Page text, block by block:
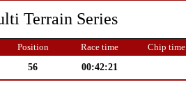
Terrain Series
Position Race time Chip time
56 00:42:21